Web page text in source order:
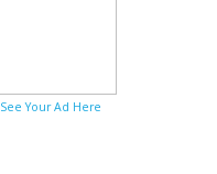
See Your Ad Here